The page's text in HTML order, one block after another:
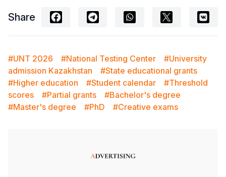
Share
#UNT 2026 #National Testing Center
#University
admission Kazakhstan
#State educational grants
#Higher education
#Student calendar
#Threshold
scores
#Partial grants
#Bachelor's degree
#Master's degree
#PhD #Creative exams